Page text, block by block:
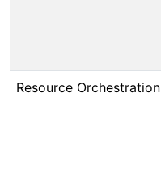
Resource Orchestration